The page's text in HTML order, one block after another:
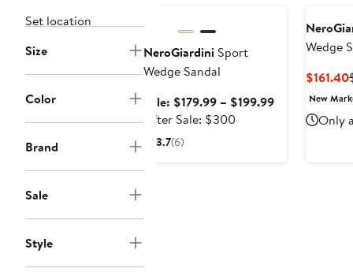
Set location
Size
Color
Brand
Sale
Style
NeroGiardini Sport
Wedge Sandal
Sale: $179.99 – $199.99Sale
After Sale: $300After
3.7(6)
Wedge
$161.40
New
Only